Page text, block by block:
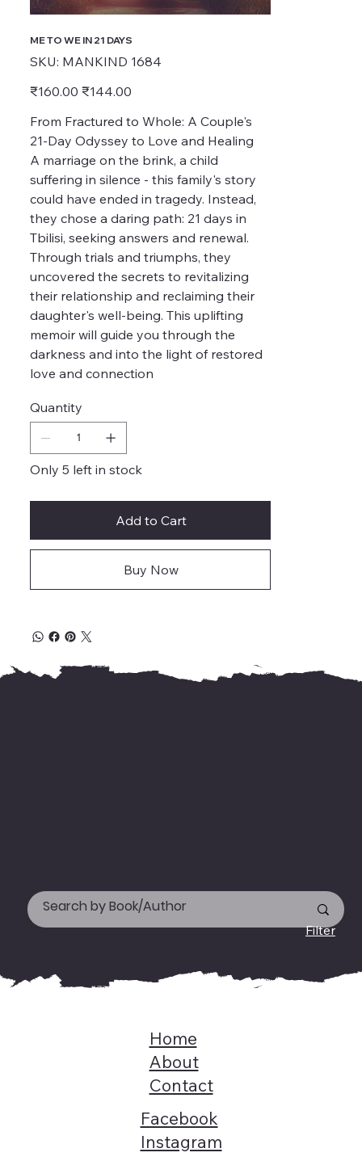
ME TO WE IN 21 DAYS
SKU: SKU
MANKIND
MANKIND 1684
Original
price
₹160.00 Sale
price
₹144.00
From Fractured to Whole: A Couple's
21-Day Odyssey to Love and Healing
A marriage on the brink, a child
suffering in silence - this family's story
could have ended in tragedy. Instead,
they chose a daring path: 21 days in
Tbilisi, seeking answers and renewal.
Through trials and triumphs, they
uncovered the secrets to revitalizing
their relationship and reclaiming their
daughter's well-being. This uplifting
memoir will guide you through the
darkness and into the light of restored
love and connection
Quantity
Only 5 left in stock
Add to Cart
Buy Now
Filter
Home
About
Contact
Facebook
Instagram